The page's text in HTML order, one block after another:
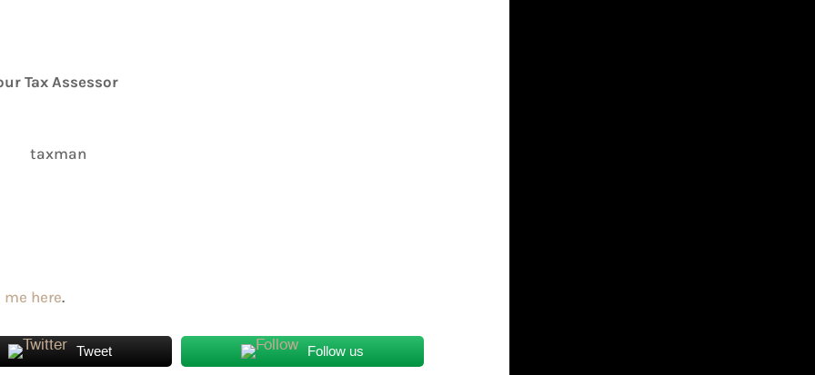
Tax Assessor
here.
Tweet Follow us